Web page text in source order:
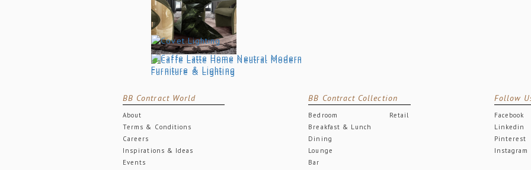
BB Contract World
About
Terms & Conditions
Careers
Inspirations & Ideas
Events
BB Contract Collection
Bedroom
Breakfast & Lunch
Dining
Lounge
Bar
Retail
Follow
Facebook
Linkedin
Pinterest
Instagram